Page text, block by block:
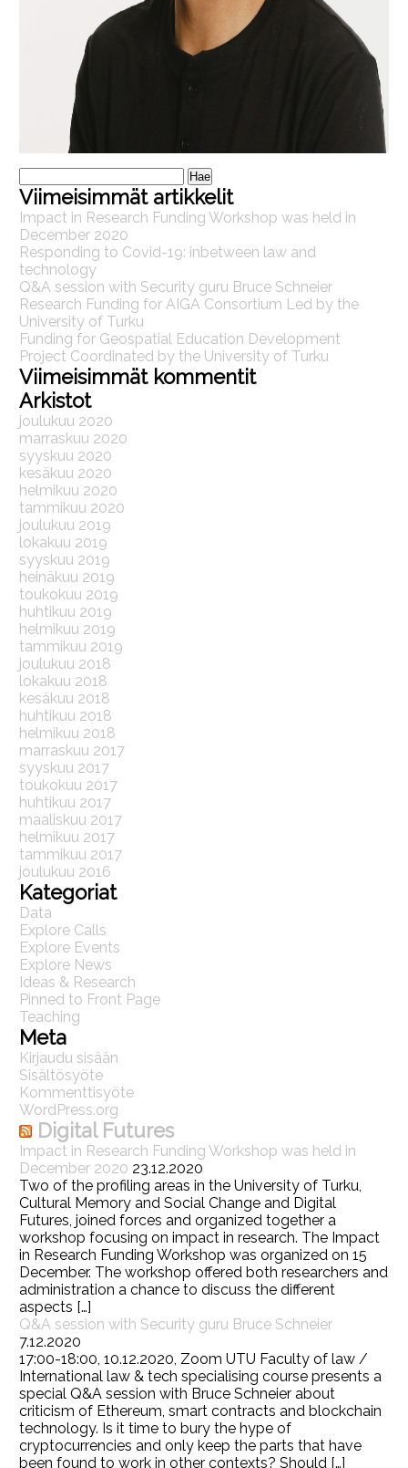
Haku:
Viimeisimmät artikkelit
Impact in Research Funding Workshop was held in
December 2020
Responding to Covid-19: inbetween law and
technology
Q&A session with Security guru Bruce Schneier
Research Funding for AIGA Consortium Led by the
University of Turku
Funding for Geospatial Education Development
Project Coordinated by the University of Turku
Viimeisimmät kommentit
Arkistot
joulukuu 2020
marraskuu 2020
syyskuu 2020
kesäkuu 2020
helmikuu 2020
tammikuu 2020
joulukuu 2019
lokakuu 2019
syyskuu 2019
heinäkuu 2019
toukokuu 2019
huhtikuu 2019
helmikuu 2019
tammikuu 2019
joulukuu 2018
lokakuu 2018
kesäkuu 2018
huhtikuu 2018
helmikuu 2018
marraskuu 2017
syyskuu 2017
toukokuu 2017
huhtikuu 2017
maaliskuu 2017
helmikuu 2017
tammikuu 2017
joulukuu 2016
Kategoriat
Data
Explore Calls
Explore Events
Explore News
Ideas & Research
Pinned to Front Page
Teaching
Meta
Kirjaudu sisään
Sisältösyöte
Kommenttisyöte
WordPress.org
Digital Futures
Impact in Research Funding Workshop was held in
December 2020 23.12.2020
Two of the profiling areas in the University of Turku,
Cultural Memory and Social Change and Digital
Futures, joined forces and organized together a
workshop focusing on impact in research. The Impact
in Research Funding Workshop was organized on 15
December. The workshop offered both researchers and
administration a chance to discuss the different
aspects […]
Q&A session with Security guru Bruce Schneier
7.12.2020
17:00-18:00, 10.12.2020, Zoom UTU Faculty of law /
International law & tech specialising course presents a
special Q&A session with Bruce Schneier about
criticism of Ethereum, smart contracts and blockchain
technology. Is it time to bury the hype of
cryptocurrencies and only keep the parts that have
been found to work in other contexts? Should […]